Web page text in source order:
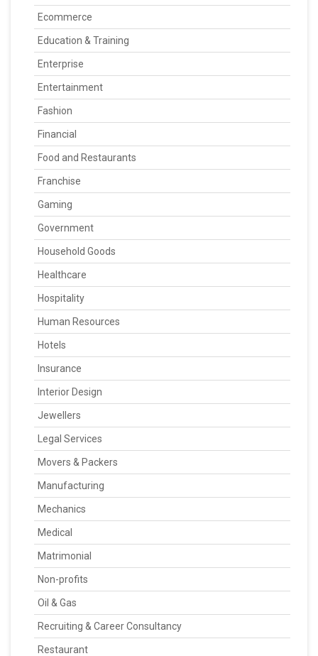
Ecommerce
Education & Training
Enterprise
Entertainment
Fashion
Financial
Food and Restaurants
Franchise
Gaming
Government
Household Goods
Healthcare
Hospitality
Human Resources
Hotels
Insurance
Interior Design
Jewellers
Legal Services
Movers & Packers
Manufacturing
Mechanics
Medical
Matrimonial
Non-profits
Oil & Gas
Recruiting & Career Consultancy
Restaurant